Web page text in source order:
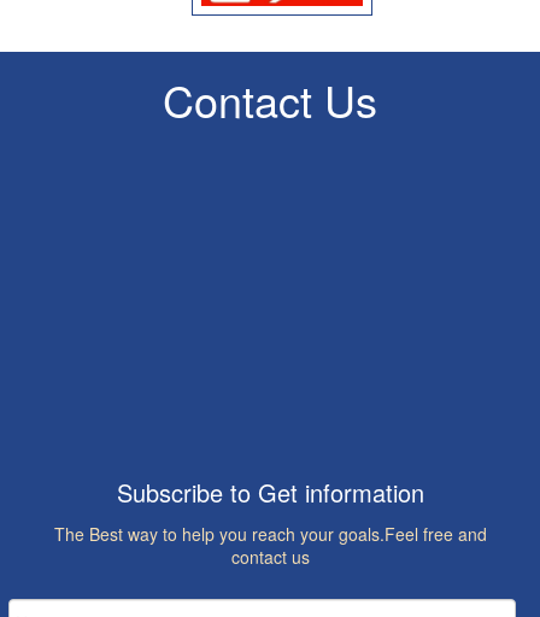
Contact Us
Subscribe to Get information
The Best way to help you reach your goals.Feel free and
contact us